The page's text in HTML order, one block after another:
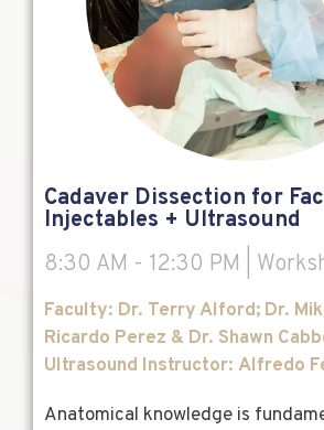
Cadaver Dissection for
Injectables + Ultrasound
8:30 AM - 12:30 PM |
Faculty: Dr. Terry Alford; Dr.
Ricardo Perez & Dr. Shawn
Ultrasound Instructor: Alfredo
Anatomical knowledge is